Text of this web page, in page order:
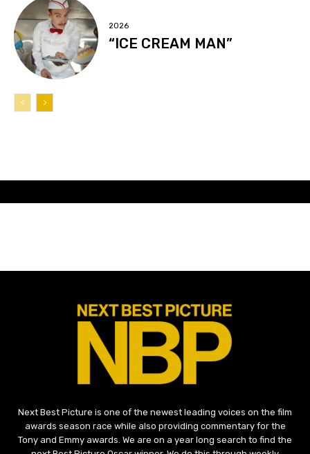
2026
“ICE CREAM MAN”
Next Best Picture is one of the newest leading voices on the film
awards season race while also providing commentary for the
Tony and Emmy awards. We are on a year long search to find the